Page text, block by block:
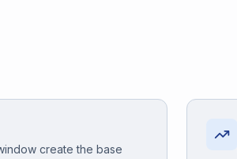
create the base